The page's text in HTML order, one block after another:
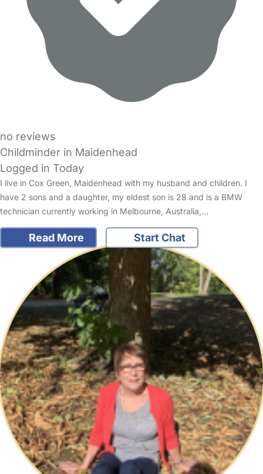
no reviews
Childminder in Maidenhead
Logged in Today
I live in Cox Green, Maidenhead with my husband and children. I
have 2 sons and a daughter, my eldest son is 28 and is a BMW
technician currently working in Melbourne, Australia,…
Read More Start Chat